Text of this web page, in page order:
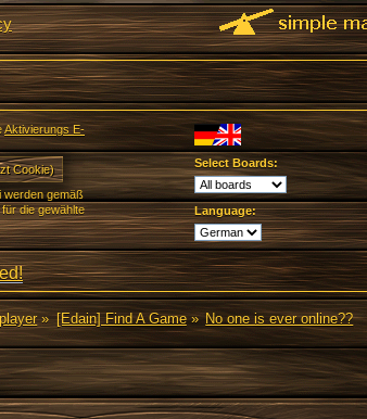
Aktivierungs E-
werden gemäß
die gewählte
Select Boards:
Language:
» [Edain] Find A Game» No one is ever online??